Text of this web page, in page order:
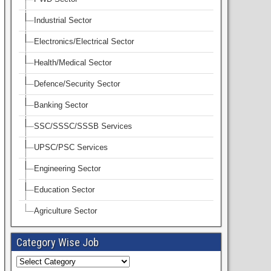
Industrial Sector
Electronics/Electrical Sector
Health/Medical Sector
Defence/Security Sector
Banking Sector
SSC/SSSC/SSSB Services
UPSC/PSC Services
Engineering Sector
Education Sector
Agriculture Sector
Category Wise Job